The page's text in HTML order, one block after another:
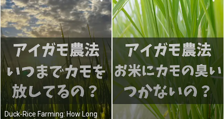
Duck-Rice Farming: How Long